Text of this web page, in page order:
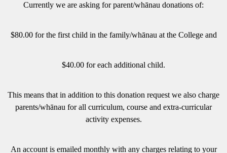
Currently we are asking for parent/whānau donations of:
$80.00 for the first child in the family/whānau at the College and
$40.00 for each additional child.
This means that in addition to this donation request we also charge
parents/whānau for all curriculum, course and extra-curricular
activity expenses.
An account is emailed monthly with any charges relating to your